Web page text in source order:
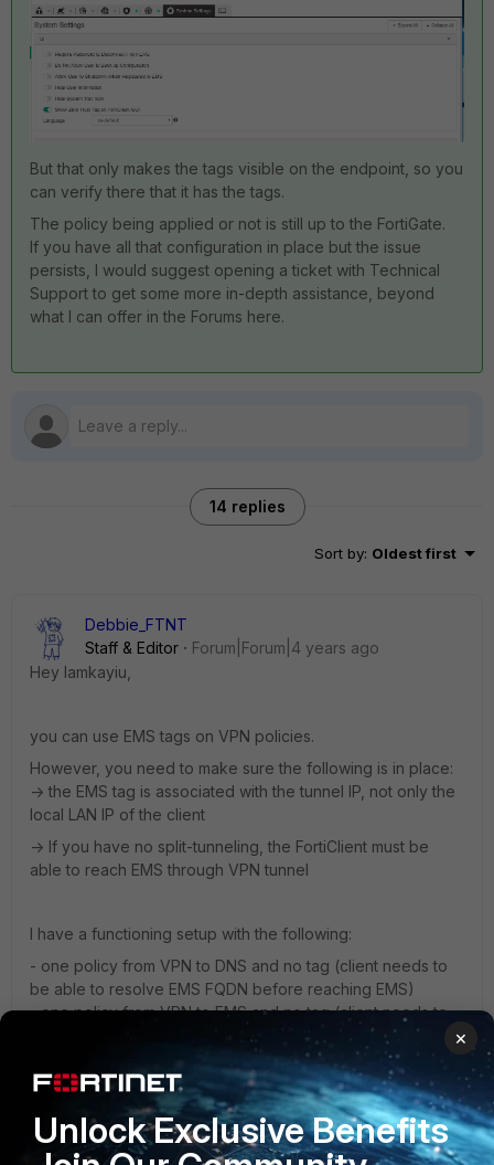
But that only makes the tags visible on the endpoint, so you
can verify there that it has the tags.
The policy being applied or not is still up to the FortiGate.
If you have all that configuration in place but the issue
persists, I would suggest opening a ticket with Technical
Support to get some more in-depth assistance, beyond
what I can offer in the Forums here.
14 replies
Sort by: Oldest first
Debbie_FTNT
Staff & Editor
Forum|Forum|4 years ago
Hey lamkayiu,
you can use EMS tags on VPN policies.
However, you need to make sure the following is in place:
-> the EMS tag is associated with the tunnel IP, not only the
local LAN IP of the client
-> If you have no split-tunneling, the FortiClient must be
able to reach EMS through VPN tunnel
I have a functioning setup with the following:
- one policy from VPN to DNS and no tag (client needs to
be able to resolve EMS FQDN before reaching EMS)
- one policy from VPN to EMS and no tag (client needs to
connect to EMS first through VPN tunnel before getting
- one default policy from VPN to local LAN and tags set
If FortiGate does not associate the tunnel IP with the tags
(and it can only do that when EMS associates the tags with
×
Unlock Exclusive Benefits